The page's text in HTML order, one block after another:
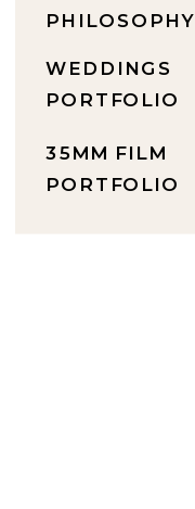
35MM FILM
PORTFOLIO
WEDDINGS
PORTFOLIO
PHILOSOPHY